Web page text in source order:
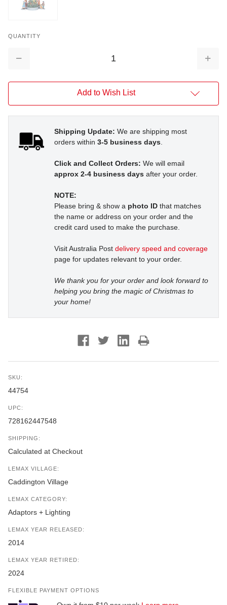
QUANTITY
Decrease
Add to Wish List
Shipping Update: We are shipping most
orders within 3-5 business days.
Click and Collect Orders: We will email
approx 2-4 business days after your order.
NOTE:
Please bring & show a photo ID that matches
the name or address on your order and the
credit card used to make the purchase.
Visit Australia Post delivery speed and coverage
page for updates relevant to your order.
We thank you for your order and look forward to
helping you bring the magic of Christmas to
your home!
SKU:
44754
UPC:
728162447548
SHIPPING:
Calculated at Checkout
LEMAX VILLAGE:
Caddington Village
LEMAX CATEGORY:
Adaptors + Lighting
LEMAX YEAR RELEASED:
2014
LEMAX YEAR RETIRED:
2024
FLEXIBLE PAYMENT OPTIONS